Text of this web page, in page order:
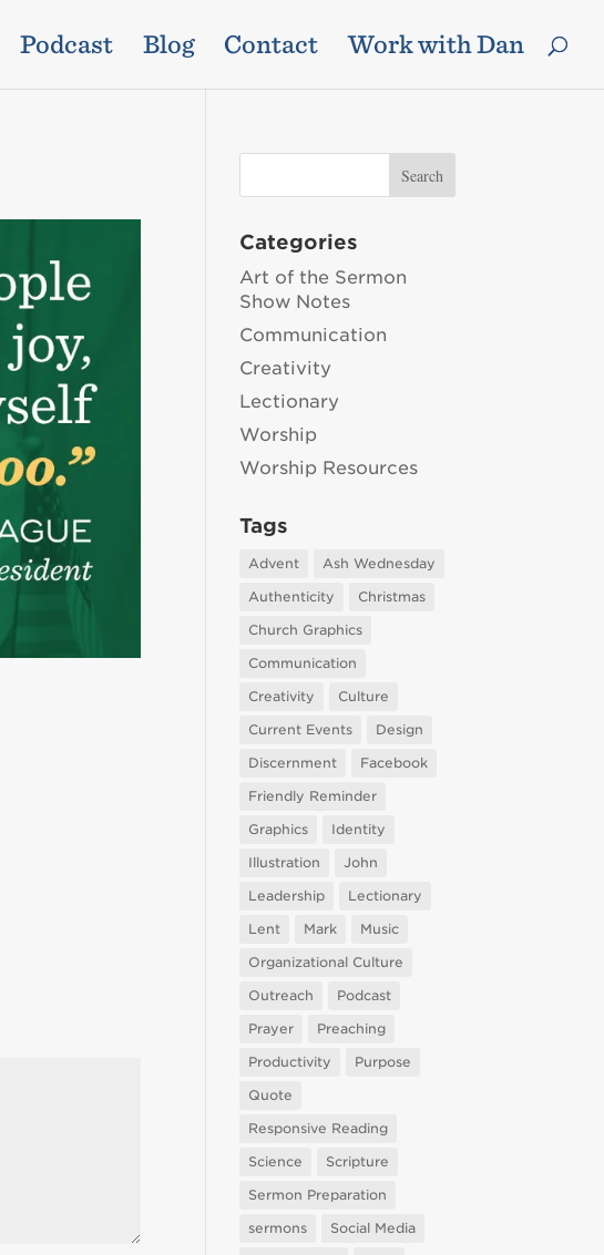
Podcast Blog Contact Work with Dan
Categories
Art of the Sermon
Show Notes
Communication
Creativity
Lectionary
Worship
Worship Resources
Tags
Advent
Ash Wednesday
Authenticity
Christmas
Church Graphics
Communication
Creativity
Culture
Current Events
Design
Discernment
Facebook
Friendly Reminder
Graphics
Identity
Illustration
John
Leadership
Lectionary
Lent
Mark
Music
Organizational Culture
Outreach
Podcast
Prayer
Preaching
Productivity
Purpose
Quote
Responsive Reading
Science
Scripture
Sermon Preparation
sermons
Social Media